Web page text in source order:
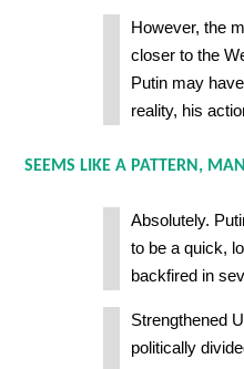
However, the
closer to the
Putin may
reality, his
SEEMS LIKE A PATTERN,
Absolutely.
to be a quick,
backfired in
Strengthened
politically